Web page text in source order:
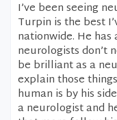
I’ve been seeing
Turpin is the best
nationwide. He
neurologists don’t
be brilliant as a
explain those
human is by his
a neurologist and